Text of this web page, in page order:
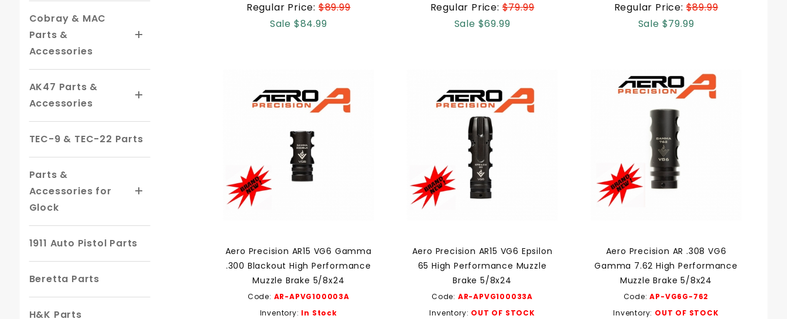
Regular Price:$89.99
Sale $84.99
Regular Price:$79.99
Sale $69.99
Regular Price:$89.99
Sale $79.99
Aero Precision AR15 VG6 Gamma
.300 Blackout High Performance
Muzzle Brake 5/8x24
Code: AR-APVG100003A
Inventory: In Stock
Aero Precision AR15 VG6 Epsilon
65 High Performance Muzzle
Brake 5/8x24
Code: AR-APVG100033A
Inventory: OUT OF STOCK
Aero Precision AR .308 VG6
Gamma 7.62 High Performance
Muzzle Brake 5/8x24
Code:AP-VG6G-762
Inventory: OUT OF STOCK
Cobray & MAC
Parts &
Accessories
AK47 Parts &
Accessories
TEC-9 & TEC-22 Parts
Parts &
Accessories for
Glock
1911 Auto Pistol Parts
Beretta Parts
H&K Parts